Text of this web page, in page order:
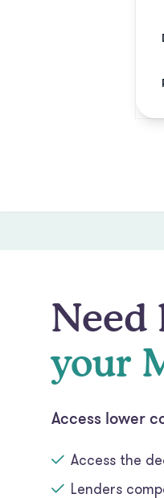
Need
yo
Access lower
Access the
Lenders